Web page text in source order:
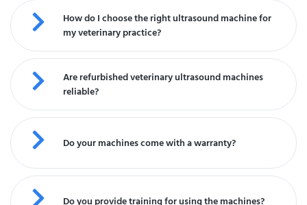
How do I choose the right ultrasound machine for
my veterinary practice?
Are refurbished veterinary ultrasound machines
reliable?
Do your machines come with a warranty?
Do you provide training for using the machines?